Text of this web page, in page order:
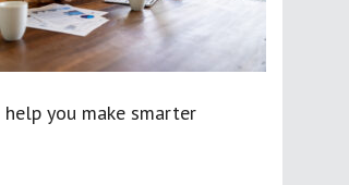
you make smarter